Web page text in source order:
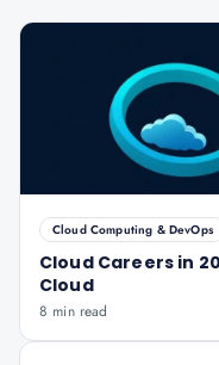
Cloud Computing & DevOps
Cloud Careers in
Cloud
8 min read